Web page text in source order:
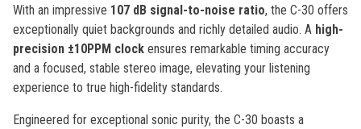
With an impressive 107 dB signal-to-noise ratio, the C-30 offers
exceptionally quiet backgrounds and richly detailed audio. A high-
precision ±10PPM clock ensures remarkable timing accuracy
and a focused, stable stereo image, elevating your listening
experience to true high-fidelity standards.
Engineered for exceptional sonic purity, the C-30 boasts a